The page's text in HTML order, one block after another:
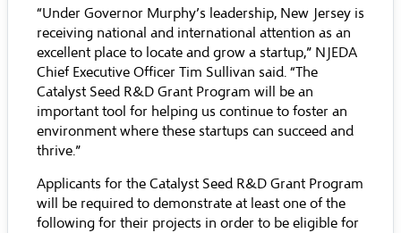
“Under Governor Murphy’s leadership, New Jersey is
receiving national and international attention as an
excellent place to locate and grow a startup,” NJEDA
Chief Executive Officer Tim Sullivan said. “The
Catalyst Seed R&D Grant Program will be an
important tool for helping us continue to foster an
environment where these startups can succeed and
thrive.”
Applicants for the Catalyst Seed R&D Grant Program
will be required to demonstrate at least one of the
following for their projects in order to be eligible for